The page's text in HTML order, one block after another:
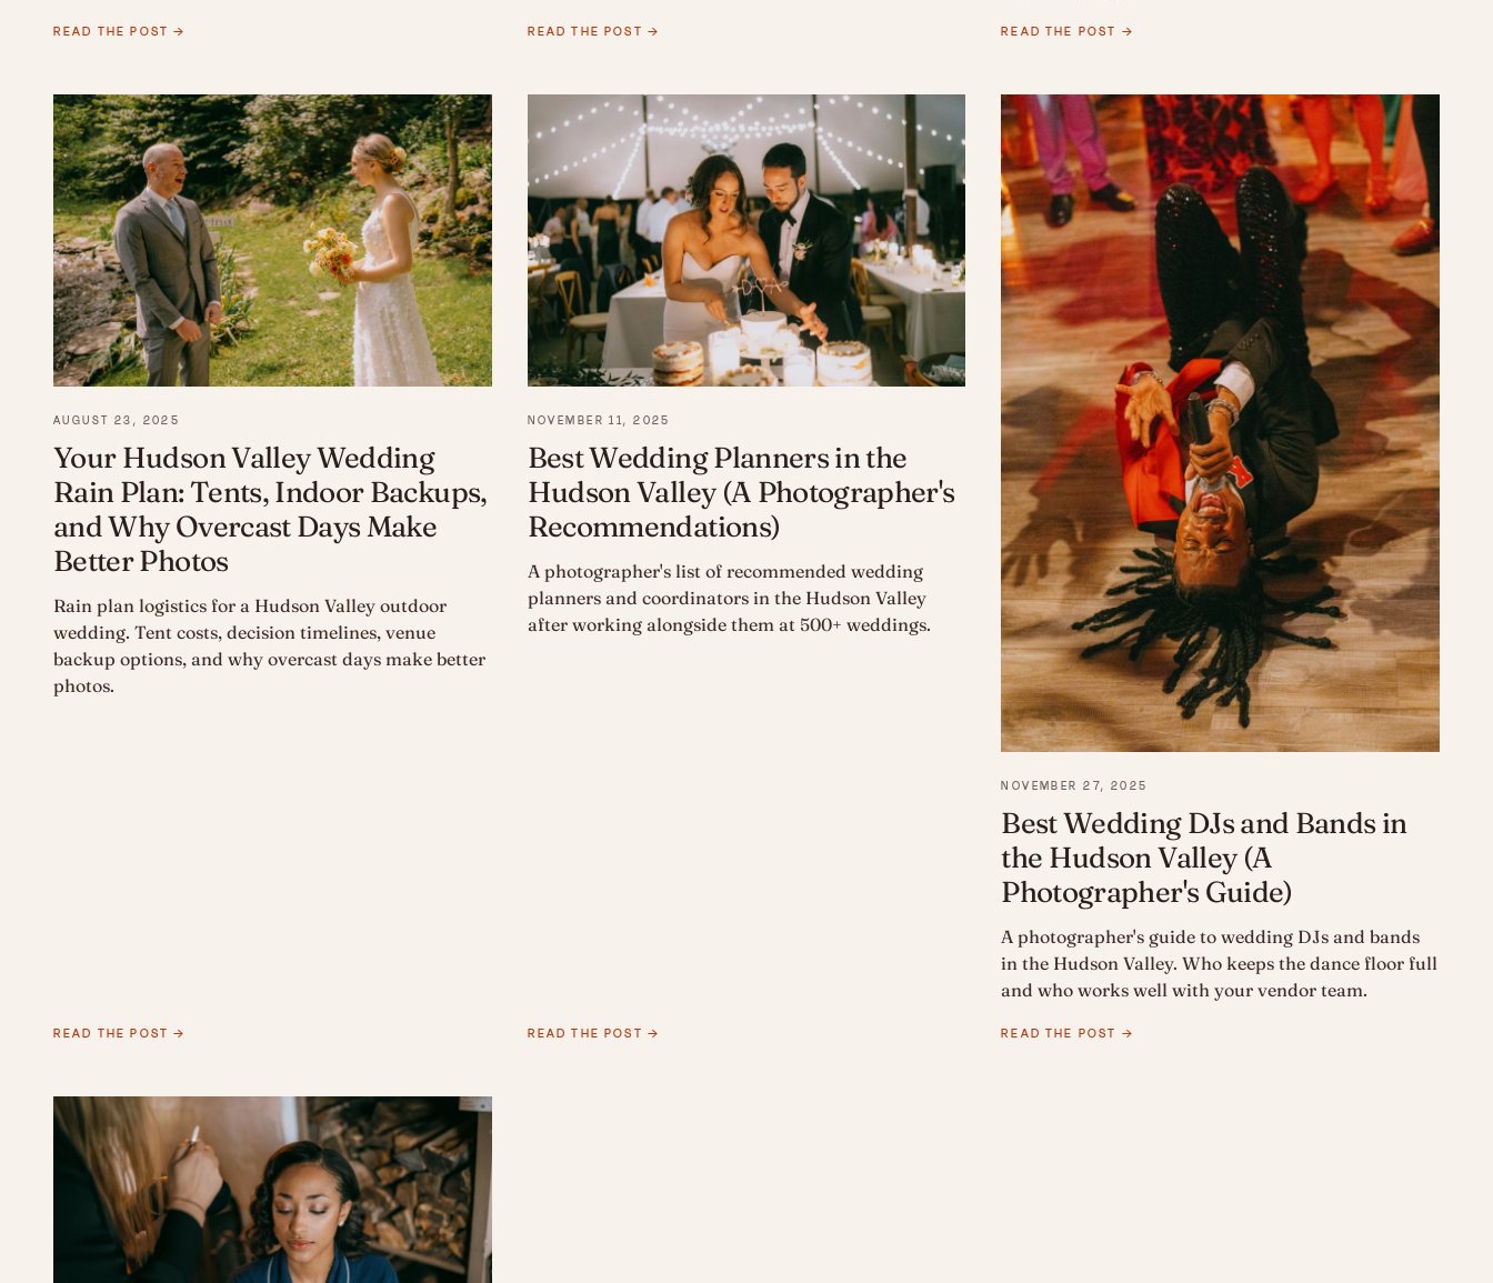
READ THE POST → READ THE POST → READ THE POST →
AUGUST 23, 2025
Your Hudson Valley Wedding
Rain Plan: Tents, Indoor Backups,
and Why Overcast Days Make
Better Photos
Rain plan logistics for a Hudson Valley outdoor
wedding. Tent costs, decision timelines, venue
backup options, and why overcast days make better
photos.
READ THE POST →
NOVEMBER 11, 2025
Best Wedding Planners in the
Hudson Valley (A Photographer's
Recommendations)
A photographer's list of recommended wedding
planners and coordinators in the Hudson Valley
after working alongside them at 500+ weddings.
READ THE POST →
NOVEMBER 27, 2025
Best Wedding DJs and Bands in
the Hudson Valley (A
Photographer's Guide)
A photographer's guide to wedding DJs and bands
in the Hudson Valley. Who keeps the dance floor full
and who works well with your vendor team.
READ THE POST →